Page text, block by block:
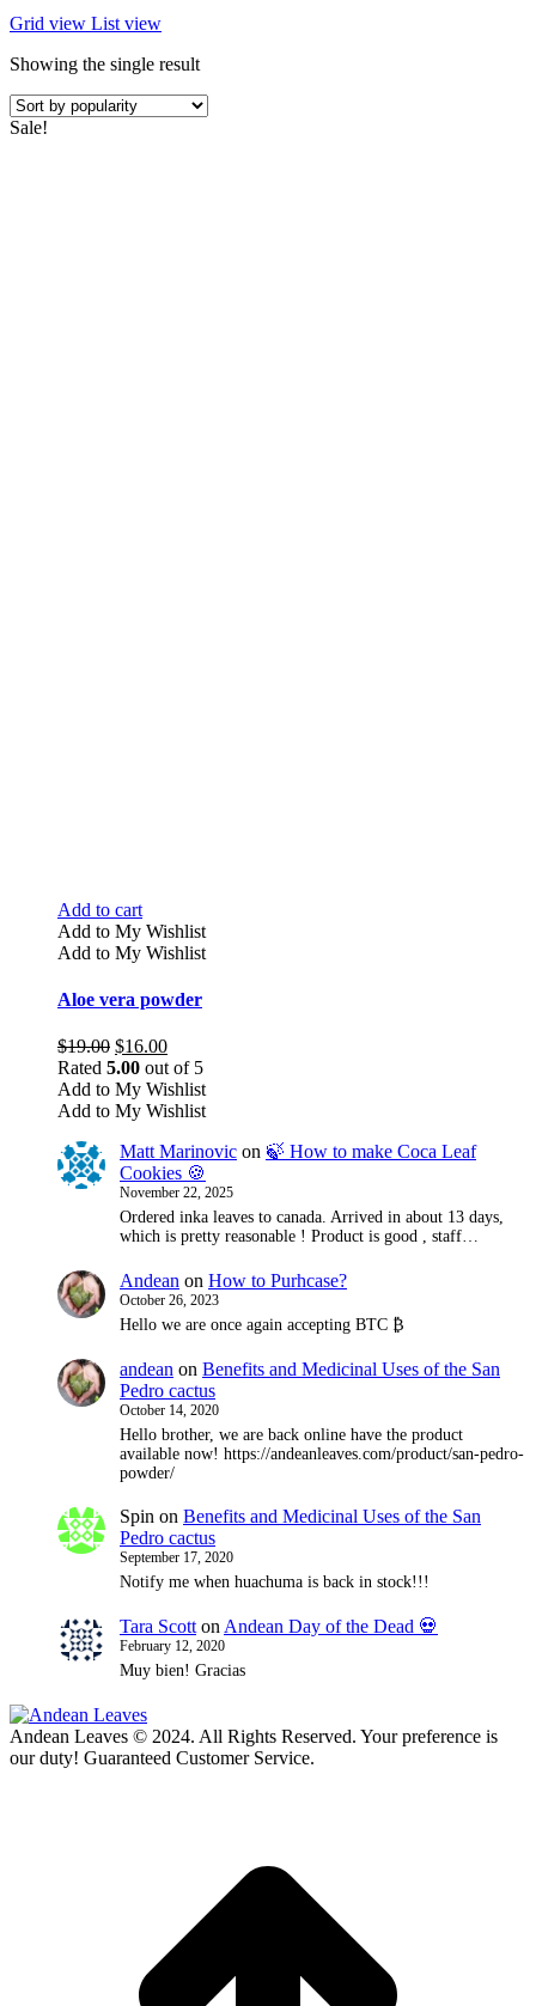
Grid view List view
Showing the single result
Sale!
Add to cart
Add to My Wishlist
Add to My Wishlist
Aloe vera powder
$19.00 Original
price
was:
$19.00.
$16.00Current
price
is:
$16.00.
Rated 5.00 out of 5
Add to My Wishlist
Add to My Wishlist
Matt Marinovic on 🍃 How to make Coca Leaf
Cookies 🍪
November 22, 2025
Ordered inka leaves to canada. Arrived in about 13 days,
which is pretty reasonable ! Product is good , staff…
Andean on How to Purhcase?
October 26, 2023
Hello we are once again accepting BTC ₿
andean on Benefits and Medicinal Uses of the San
Pedro cactus
October 14, 2020
Hello brother, we are back online have the product
available now! https://andeanleaves.com/product/san-pedro-
powder/
Spin on Benefits and Medicinal Uses of the San
Pedro cactus
September 17, 2020
Notify me when huachuma is back in stock!!!
Tara Scott on Andean Day of the Dead 💀
February 12, 2020
Muy bien! Gracias
Andean Leaves © 2024. All Rights Reserved. Your preference is
our duty! Guaranteed Customer Service.